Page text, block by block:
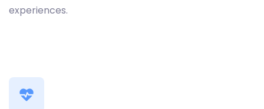
experiences.